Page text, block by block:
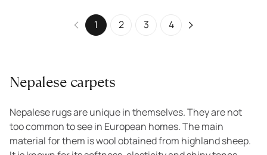
1 2 3 4
Nepalese carpets
Nepalese rugs are unique in themselves. They are not
too common to see in European homes. The main
material for them is wool obtained from highland sheep.